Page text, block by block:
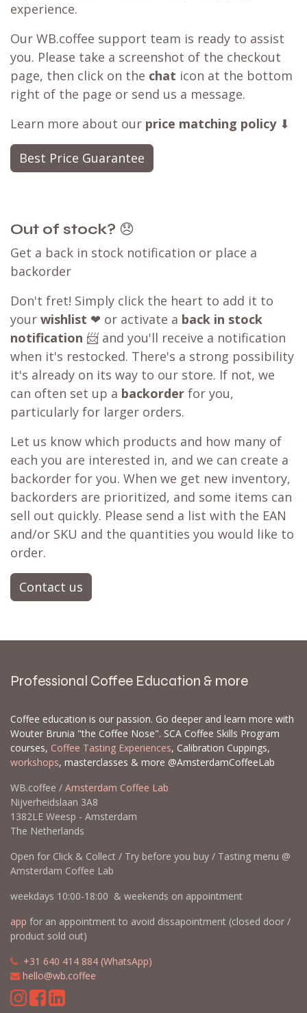
experience.
Our WB.coffee support team is ready to assist
you. Please take a screenshot of the checkout
page, then click on the chat icon at the bottom
right of the page or send us a message.
Learn more about our price matching policy⬇
Best Price Guarantee
Out of stock? 😞
Get a back in stock notification or place a
backorder
Don't fret! Simply click the heart to add it to
your wishlist ❤ or activate a back in stock
notification 📨 and you'll receive a notification
when it's restocked. There's a strong possibility
it's already on its way to our store. If not, we
can often set up a backorder for you,
particularly for larger orders.
Let us know which products and how many of
each you are interested in, and we can create a
backorder for you. When we get new inventory,
backorders are prioritized, and some items can
sell out quickly. Please send a list with the EAN
and/or SKU and the quantities you would like to
order.
Contact us
Professional Coffee Education & more
Coffee education is our passion. Go deeper and learn more with
Wouter Brunia "the Coffee Nose". SCA Coffee Skills Program
courses, Coffee Tasting Experiences, Calibration Cuppings,
workshops, masterclasses & more @AmsterdamCoffeeLab
WB.coffee / Amsterdam Coffee Lab
Nijverheidslaan 3A8
1382LE Weesp - Amsterdam
The Netherlands
Open for Click & Collect / Try before you buy / Tasting menu @
Amsterdam Coffee Lab
weekdays 10:00-18:00 & weekends on appointment
app for an appointment to avoid dissapointment (closed door /
product sold out)
+31 640 414 884 (WhatsApp)
hello@wb.coffee